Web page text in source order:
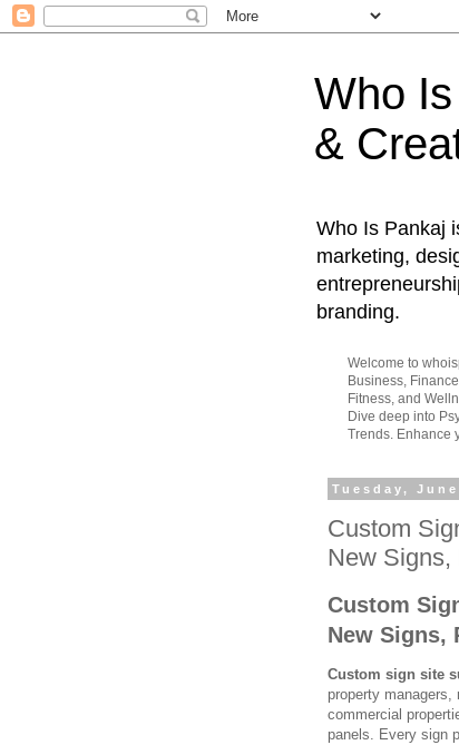
Who
&
Who Is Pankaj
marketing,
branding.
Welcome to
Business,
Fitness, and
Dive deep into
Trends. Enhance
Tuesday,
Custom
New Signs,
Custom
New Signs,
Custom sign site
property
commercial
panels. Every sign